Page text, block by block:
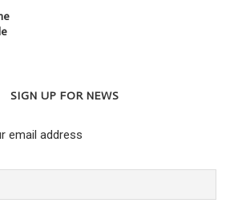
SIGN UP FOR NEWS
email address